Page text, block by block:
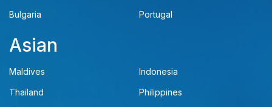
Bulgaria
Portugal
Asian
Maldives
Indonesia
Thailand
Philippines